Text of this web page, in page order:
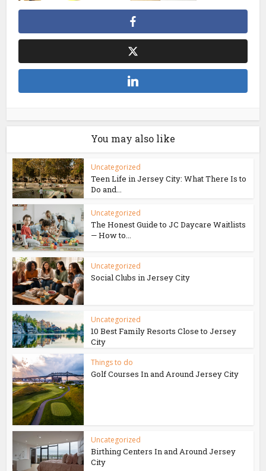
You may also like
Uncategorized
Teen Life in Jersey City: What There Is to
Do and...
Uncategorized
The Honest Guide to JC Daycare Waitlists
— How to...
Uncategorized
Social Clubs in Jersey City
Uncategorized
10 Best Family Resorts Close to Jersey
City
Things to do
Golf Courses In and Around Jersey City
Uncategorized
Birthing Centers In and Around Jersey
City